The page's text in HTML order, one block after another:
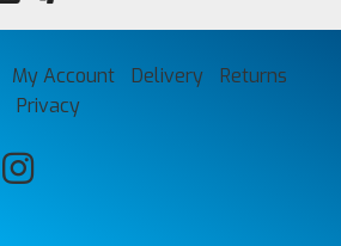
My Account Delivery
Returns
Privacy